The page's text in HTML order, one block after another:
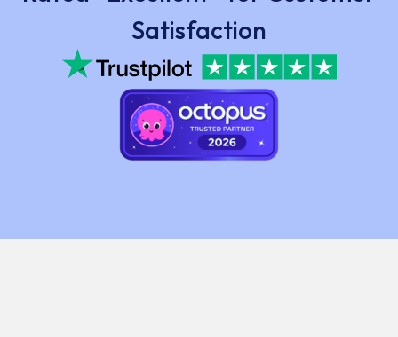
Satisfaction